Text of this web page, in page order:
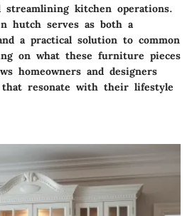
kitchen operations.
hutch serves as both a
a practical solution to common
on what these furniture pieces
homeowners and designers
that resonate with their lifestyle